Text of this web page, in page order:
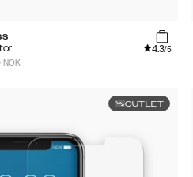
4.3/5
NOK
OUTLET